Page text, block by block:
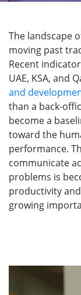
The landscape
moving past
Recent
UAE, KSA, and
and
than a back-
become a
toward the
performance.
communicate
problems is
productivity
growing